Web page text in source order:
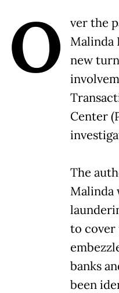
O
ver the
Malinda
new
Center
The
Malinda
to cover
banks
been